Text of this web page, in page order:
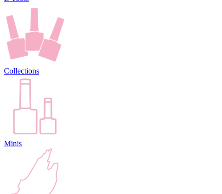
Collections
Minis